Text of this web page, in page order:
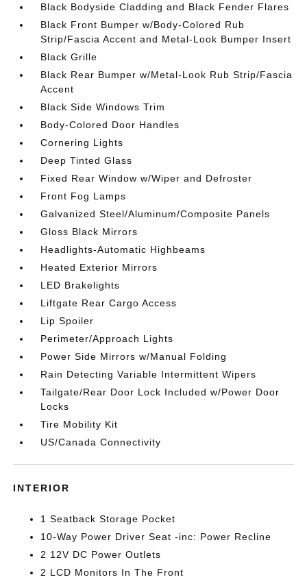
Black Bodyside Cladding and Black Fender Flares
Black Front Bumper w/Body-Colored Rub
Strip/Fascia Accent and Metal-Look Bumper Insert
Black Grille
Black Rear Bumper w/Metal-Look Rub Strip/Fascia
Accent
Black Side Windows Trim
Body-Colored Door Handles
Cornering Lights
Deep Tinted Glass
Fixed Rear Window w/Wiper and Defroster
Front Fog Lamps
Galvanized Steel/Aluminum/Composite Panels
Gloss Black Mirrors
Headlights-Automatic Highbeams
Heated Exterior Mirrors
LED Brakelights
Liftgate Rear Cargo Access
Lip Spoiler
Perimeter/Approach Lights
Power Side Mirrors w/Manual Folding
Rain Detecting Variable Intermittent Wipers
Tailgate/Rear Door Lock Included w/Power Door
Locks
Tire Mobility Kit
US/Canada Connectivity
INTERIOR
1 Seatback Storage Pocket
10-Way Power Driver Seat -inc: Power Recline
2 12V DC Power Outlets
2 LCD Monitors In The Front